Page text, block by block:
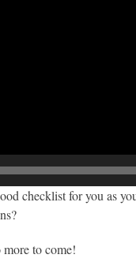
checklist for you as
more to come!